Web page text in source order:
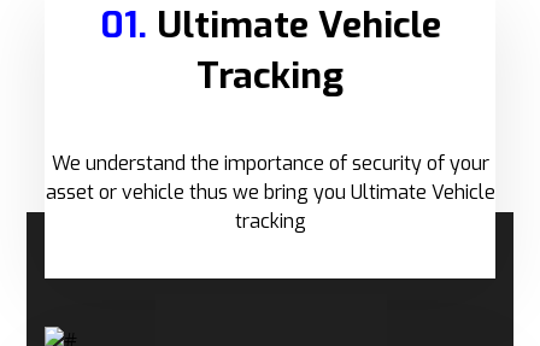
01. Ultimate Vehicle
Tracking
We understand the importance of security of your
asset or vehicle thus we bring you Ultimate Vehicle
tracking